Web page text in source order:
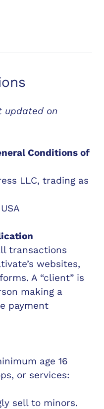
updated on
Conditions of
LLC, trading as
transactions
websites,
A “client” is
making a
payment
age 16
or services:
sell to minors.